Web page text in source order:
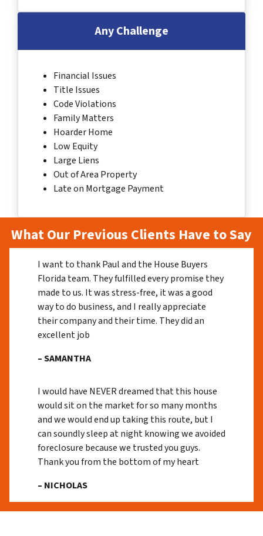
Any Challenge
Financial Issues
Title Issues
Code Violations
Family Matters
Hoarder Home
Low Equity
Large Liens
Out of Area Property
Late on Mortgage Payment
What Our Previous Clients Have to Say
I want to thank Paul and the House Buyers
Florida team. They fulfilled every promise they
made to us. It was stress-free, it was a good
way to do business, and I really appreciate
their company and their time. They did an
excellent job
– SAMANTHA
I would have NEVER dreamed that this house
would sit on the market for so many months
and we would end up taking this route, but I
can soundly sleep at night knowing we avoided
foreclosure because we trusted you guys.
Thank you from the bottom of my heart
– NICHOLAS